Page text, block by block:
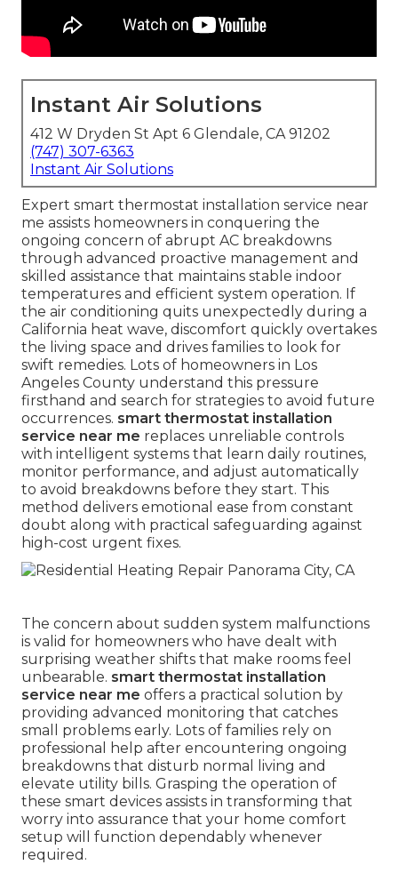
Instant Air Solutions
412 W Dryden St Apt 6 Glendale, CA 91202
(747) 307-6363
Instant Air Solutions
Expert smart thermostat installation service near
me assists homeowners in conquering the
ongoing concern of abrupt AC breakdowns
through advanced proactive management and
skilled assistance that maintains stable indoor
temperatures and efficient system operation. If
the air conditioning quits unexpectedly during a
California heat wave, discomfort quickly overtakes
the living space and drives families to look for
swift remedies. Lots of homeowners in Los
Angeles County understand this pressure
firsthand and search for strategies to avoid future
occurrences. smart thermostat installation
service near me replaces unreliable controls
with intelligent systems that learn daily routines,
monitor performance, and adjust automatically
to avoid breakdowns before they start. This
method delivers emotional ease from constant
doubt along with practical safeguarding against
high-cost urgent fixes.
The concern about sudden system malfunctions
is valid for homeowners who have dealt with
surprising weather shifts that make rooms feel
unbearable. smart thermostat installation
service near me offers a practical solution by
providing advanced monitoring that catches
small problems early. Lots of families rely on
professional help after encountering ongoing
breakdowns that disturb normal living and
elevate utility bills. Grasping the operation of
these smart devices assists in transforming that
worry into assurance that your home comfort
setup will function dependably whenever
required.